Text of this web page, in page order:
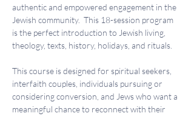
authentic and empowered engagement in the
Jewish community.  This 18-session program
is the perfect introduction to Jewish living,
theology, texts, history, holidays, and rituals.
This course is designed for spiritual seekers,
interfaith couples, individuals pursuing or
considering conversion, and Jews who want a
meaningful chance to reconnect with their